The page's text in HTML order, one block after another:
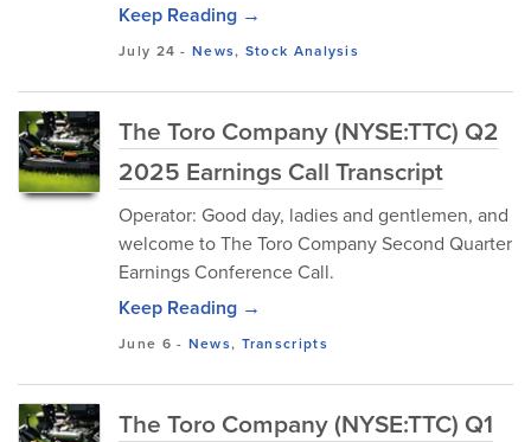
Keep Reading →
July 24 -News, Stock Analysis
The Toro Company (NYSE:TTC) Q2
2025 Earnings Call Transcript
Operator: Good day, ladies and gentlemen, and
welcome to The Toro Company Second Quarter
Earnings Conference Call.
Keep Reading →
June 6 - News, Transcripts
The Toro Company (NYSE:TTC) Q1